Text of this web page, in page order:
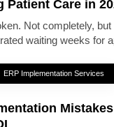
Patient Care in
Not completely, but
waiting weeks for
ERP Implementation Services